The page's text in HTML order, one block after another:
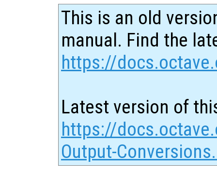
This is an old
manual. Find the
https://
Latest version of
https://
Output-